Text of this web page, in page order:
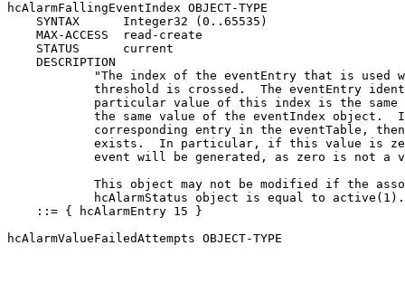
hcAlarmFallingEventIndex OBJECT-TYPE
    SYNTAX      Integer32 (0..65535)
    MAX-ACCESS  read-create
    STATUS      current
    DESCRIPTION
"The index of the eventEntry that is used
threshold is crossed.  The eventEntry
particular value of this index is the same
the same value of the eventIndex object.
corresponding entry in the eventTable,
exists.  In particular, if this value is
event will be generated, as zero is not a
This object may not be modified if the
hcAlarmStatus object is equal to
    ::= { hcAlarmEntry 15 }
hcAlarmValueFailedAttempts OBJECT-TYPE